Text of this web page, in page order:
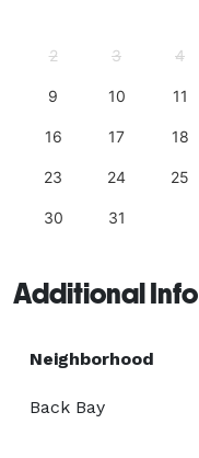
2 3 4
9 10 11
16 17 18
23 24 25
30 31
Additional Info
Neighborhood
Back Bay